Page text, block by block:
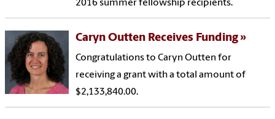
2016 summer fellowship recipients.
Caryn Outten Receives Funding
Congratulations to Caryn Outten for
receiving a grant with a total amount of
$2,133,840.00.